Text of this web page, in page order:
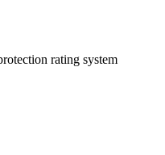
rating system